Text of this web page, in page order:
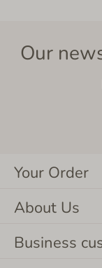
Our
Your Order
About Us
Business